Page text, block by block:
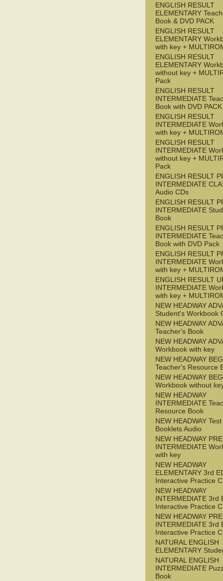
ENGLISH RESULT
ELEMENTARY
Book & DVD PACK
ENGLISH RESULT
ELEMENTARY
with key +
ENGLISH RESULT
ELEMENTARY
without key +
Pack
ENGLISH RESULT
INTERMEDIATE
Book with DVD PACK
ENGLISH RESULT
INTERMEDIATE
with key +
ENGLISH RESULT
INTERMEDIATE
without key +
Pack
ENGLISH RESULT
INTERMEDIATE
Audio CDs
ENGLISH RESULT
INTERMEDIATE
Book
ENGLISH RESULT
INTERMEDIATE
Book with DVD Pack
ENGLISH RESULT
INTERMEDIATE
with key +
ENGLISH RESULT
INTERMEDIATE
with key +
NEW HEADWAY
Student's Workbook
NEW HEADWAY
Teacher's Book
NEW HEADWAY
Workbook with key
NEW HEADWAY
Teacher's Resource
NEW HEADWAY
Workbook without
NEW HEADWAY
INTERMEDIATE
Resource Book
NEW HEADWAY Test
Booklets Audio
NEW HEADWAY
INTERMEDIATE
with key
NEW HEADWAY
ELEMENTARY 3rd
Interactive Practice
NEW HEADWAY
INTERMEDIATE 3rd
Interactive Practice
NEW HEADWAY
INTERMEDIATE 3rd
Interactive Practice
NATURAL ENGLISH
ELEMENTARY
NATURAL ENGLISH
INTERMEDIATE
Book